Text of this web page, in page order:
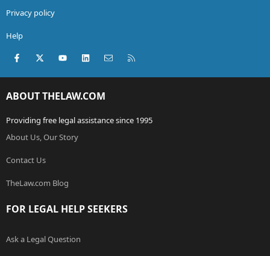
Privacy policy
Help
Facebook
X (Twitter)youtubeLinkedInContact us
ABOUT THELAW.COM
Providing free legal assistance since 1995
About Us, Our Story
Contact Us
TheLaw.com Blog
FOR LEGAL HELP SEEKERS
Ask a Legal Question